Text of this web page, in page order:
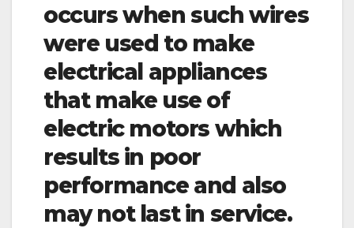
occurs when such wires
were used to make
electrical appliances
that make use of
electric motors which
results in poor
performance and also
may not last in service.